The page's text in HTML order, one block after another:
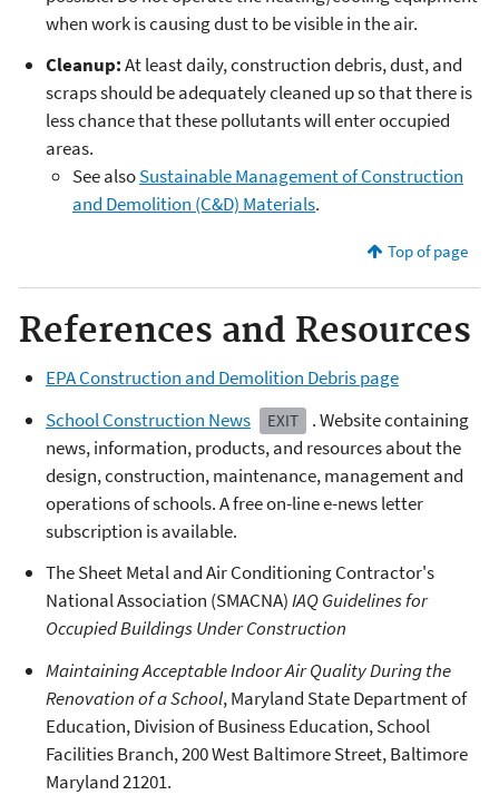
when work is causing dust to be visible in the air.
Cleanup:At least daily, construction debris, dust, and
scraps should be adequately cleaned up so that there is
less chance that these pollutants will enter occupied
areas.
See alsoSustainable Management of Construction
and Demolition (C&D) Materials.
Top of page
References and Resources
EPA Construction and Demolition Debris page
School Construction News
EXIT
. Website containing
news, information, products, and resources about the
design, construction, maintenance, management and
operations of schools. A free on-line e-news letter
subscription is available.
The Sheet Metal and Air Conditioning Contractor's
National Association (SMACNA)IAQ Guidelines for
Occupied Buildings Under Construction
Maintaining Acceptable Indoor Air Quality During the
Renovation of a School, Maryland State Department of
Education, Division of Business Education, School
Facilities Branch, 200 West Baltimore Street, Baltimore
Maryland 21201.